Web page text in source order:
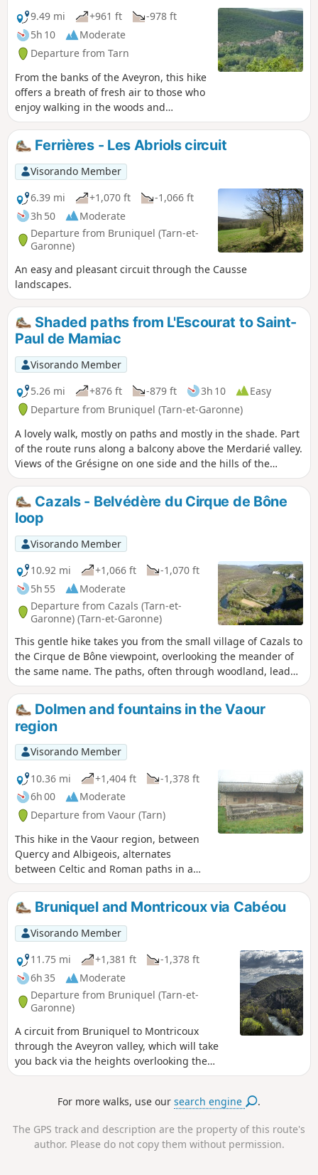
9.49 mi
+961 ft
-978 ft
5h 10
Moderate
Departure from Tarn
From the banks of the Aveyron, this hike
offers a breath of fresh air to those who
enjoy walking in the woods and
provides some lovely views along the
way. At the start, the Rocher de Suquets
offers a beautiful viewpoint over the
fortified site of Penne and, on the way
back, the descent to the hamlet of Amiel
provides lovely views of the cliffs of the
Gorges de l'Aveyron.
Ferrières - Les Abriols circuit
Visorando Member
6.39 mi
+1,070 ft
-1,066 ft
3h 50
Moderate
Departure from Bruniquel (Tarn-et-
Garonne)
An easy and pleasant circuit through the Causse
landscapes.
Shaded paths from L'Escourat to Saint-
Paul de Mamiac
Visorando Member
5.26 mi
+876 ft -879 ft 3h 10
Easy
Departure from Bruniquel (Tarn-et-Garonne)
A lovely walk, mostly on paths and mostly in the shade. Part
of the route runs along a balcony above the Merdarié valley.
Views of the Grésigne on one side and the hills of the
Aveyron Gorges on the other.
Cazals - Belvédère du Cirque de Bône
loop
Visorando Member
10.92 mi
+1,066 ft
-1,070 ft
5h 55
Moderate
Departure from Cazals (Tarn-et-
Garonne) (Tarn-et-Garonne)
This gentle hike takes you from the small village of Cazals to
the Cirque de Bône viewpoint, overlooking the meander of
the same name. The paths, often through woodland, lead
you here and there to a few hamlets and beautiful
dovecotes, some of which are unfortunately in a state of
disrepair. The end of the route offers beautiful views of the
Aveyron and the village of Brousses perched on its cliff.
Dolmen and fountains in the Vaour
region
Visorando Member
10.36 mi
+1,404 ft
-1,378 ft
6h 00
Moderate
Departure from Vaour (Tarn)
This hike in the Vaour region, between
Quercy and Albigeois, alternates
between Celtic and Roman paths in a
Causse landscape dotted with dolmens
and numerous fountains. Several pretty
villages: Saint-Michel-de-Vax,
Roussayrolles and Peyralade have
remarkable buildings. The hike offers
beautiful panoramic views between the
Grésigne forest and the Aveyron valley
to the north. Moderator's note problem
in (8), see reviews 02/08/2022
Bruniquel and Montricoux via Cabéou
Visorando Member
11.75 mi
+1,381 ft
-1,378 ft
6h 35
Moderate
Departure from Bruniquel (Tarn-et-
Garonne)
A circuit from Bruniquel to Montricoux
through the Aveyron valley, which will take
you back via the heights overlooking the
valley you have just crossed. Beautiful wild
the opposite side of the river.
For more walks, use oursearch engine .
The GPS track and description are the property of this route's
author. Please do not copy them without permission.